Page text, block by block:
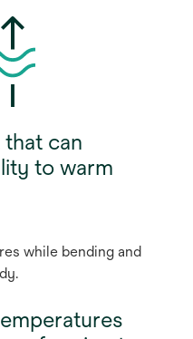
can
to warm